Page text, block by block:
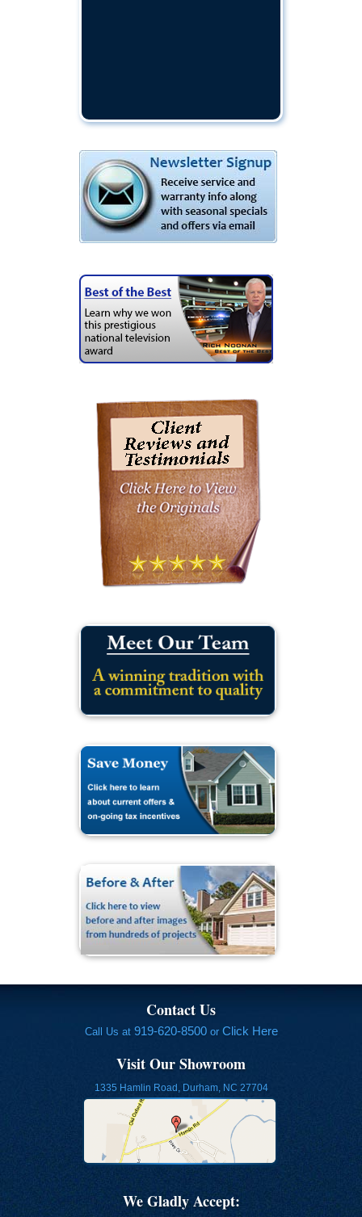
Contact Us
Call Us at 919-620-8500or Click Here
Visit Our Showroom
1335 Hamlin Road, Durham, NC 27704
We Gladly Accept: